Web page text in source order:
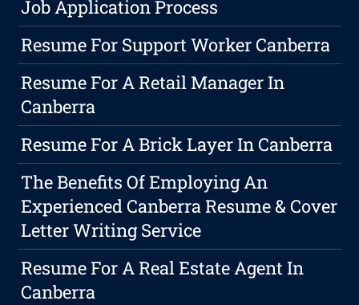
Job Application Process
Resume For Support Worker Canberra
Resume For A Retail Manager In
Canberra
Resume For A Brick Layer In Canberra
The Benefits Of Employing An
Experienced Canberra Resume & Cover
Letter Writing Service
Resume For A Real Estate Agent In
Canberra